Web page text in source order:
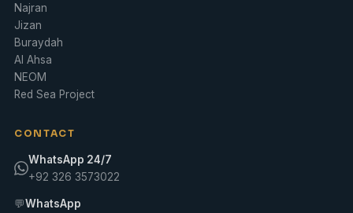
Najran
Jizan
Buraydah
Al Ahsa
NEOM
Red Sea Project
CONTACT
WhatsApp 24/7
+92 326 3573022
💬WhatsApp